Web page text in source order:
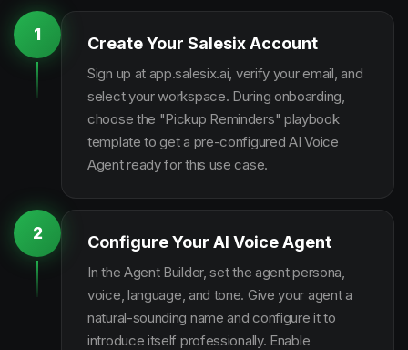
1 Create Your Salesix Account
Sign up at app.salesix.ai, verify your email, and
select your workspace. During onboarding,
choose the "Pickup Reminders" playbook
template to get a pre-configured AI Voice
Agent ready for this use case.
2 Configure Your AI Voice Agent
In the Agent Builder, set the agent persona,
voice, language, and tone. Give your agent a
natural-sounding name and configure it to
introduce itself professionally. Enable